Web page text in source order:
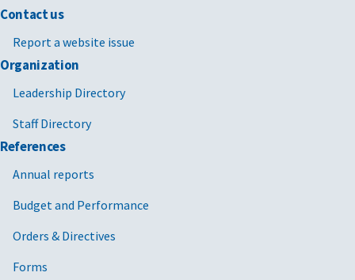
Contact us
Report a website issue
Organization
Leadership Directory
Staff Directory
References
Annual reports
Budget and Performance
Orders & Directives
Forms